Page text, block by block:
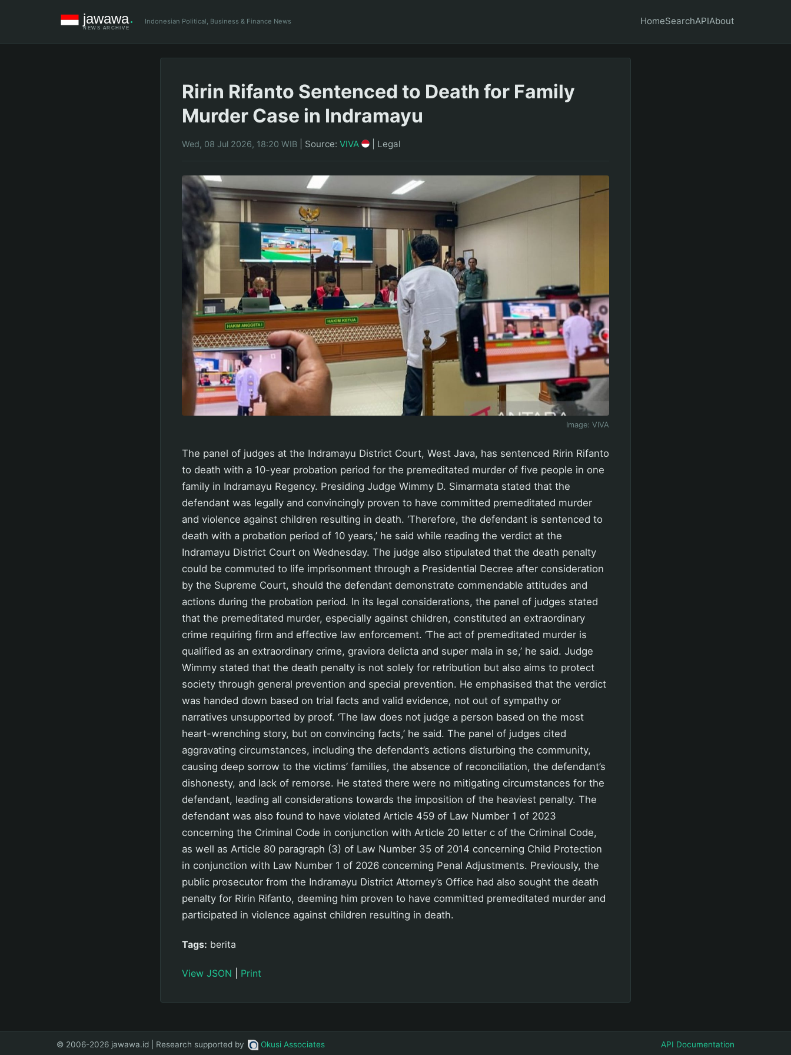
Indonesian Political, Business & Finance News HomeSearchAPIAbout
Ririn Rifanto Sentenced to Death for Family
Murder Case in Indramayu
Wed, 08 Jul 2026, 18:20 WIB Source: VIVA Legal
Image: VIVA
The panel of judges at the Indramayu District Court, West Java, has sentenced Ririn Rifanto
to death with a 10-year probation period for the premeditated murder of five people in one
family in Indramayu Regency. Presiding Judge Wimmy D. Simarmata stated that the
defendant was legally and convincingly proven to have committed premeditated murder
and violence against children resulting in death. ‘Therefore, the defendant is sentenced to
death with a probation period of 10 years,’ he said while reading the verdict at the
Indramayu District Court on Wednesday. The judge also stipulated that the death penalty
could be commuted to life imprisonment through a Presidential Decree after consideration
by the Supreme Court, should the defendant demonstrate commendable attitudes and
actions during the probation period. In its legal considerations, the panel of judges stated
that the premeditated murder, especially against children, constituted an extraordinary
crime requiring firm and effective law enforcement. ‘The act of premeditated murder is
qualified as an extraordinary crime, graviora delicta and super mala in se,’ he said. Judge
Wimmy stated that the death penalty is not solely for retribution but also aims to protect
society through general prevention and special prevention. He emphasised that the verdict
was handed down based on trial facts and valid evidence, not out of sympathy or
narratives unsupported by proof. ‘The law does not judge a person based on the most
heart-wrenching story, but on convincing facts,’ he said. The panel of judges cited
aggravating circumstances, including the defendant’s actions disturbing the community,
causing deep sorrow to the victims’ families, the absence of reconciliation, the defendant’s
dishonesty, and lack of remorse. He stated there were no mitigating circumstances for the
defendant, leading all considerations towards the imposition of the heaviest penalty. The
defendant was also found to have violated Article 459 of Law Number 1 of 2023
concerning the Criminal Code in conjunction with Article 20 letter c of the Criminal Code,
as well as Article 80 paragraph (3) of Law Number 35 of 2014 concerning Child Protection
in conjunction with Law Number 1 of 2026 concerning Penal Adjustments. Previously, the
public prosecutor from the Indramayu District Attorney’s Office had also sought the death
penalty for Ririn Rifanto, deeming him proven to have committed premeditated murder and
participated in violence against children resulting in death.
Tags: berita
View JSON Print
© 2006-2026 jawawa.id | Research supported by Okusi Associates API Documentation